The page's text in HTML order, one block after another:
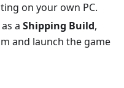
on your own PC.
a Shipping Build,
and launch the game